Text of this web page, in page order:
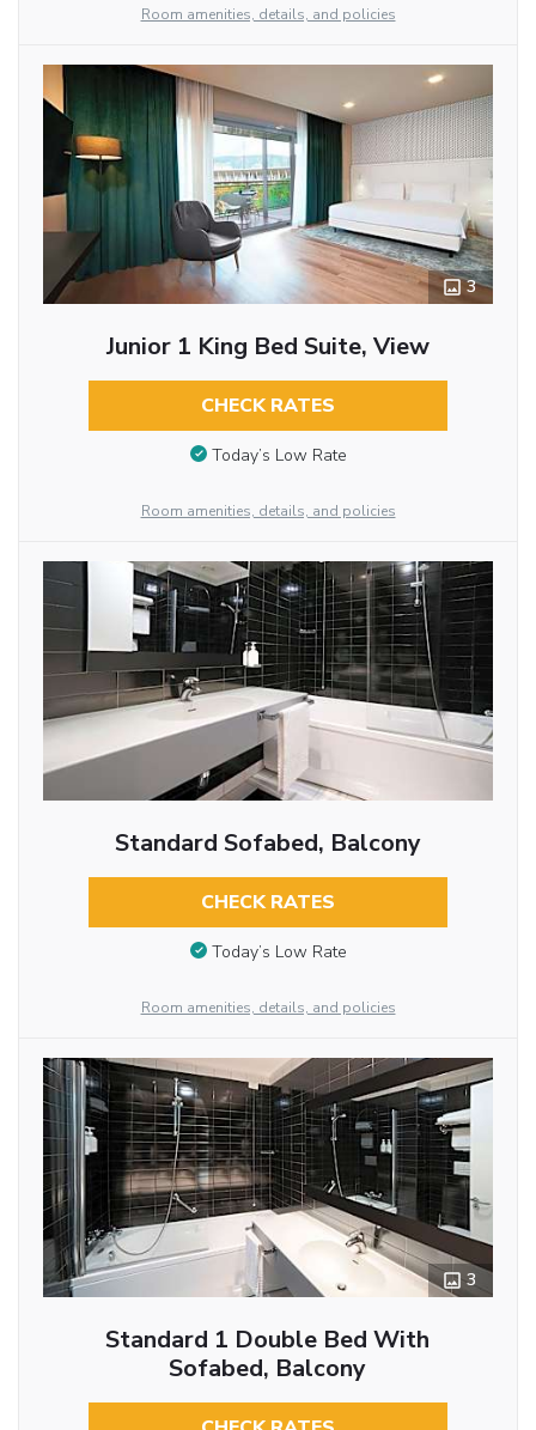
Room amenities, details, and policies
3
Junior 1 King Bed Suite, View
CHECK RATES
Today’s Low Rate
Room amenities, details, and policies
Standard Sofabed, Balcony
CHECK RATES
Today’s Low Rate
Room amenities, details, and policies
3
Standard 1 Double Bed With
Sofabed, Balcony